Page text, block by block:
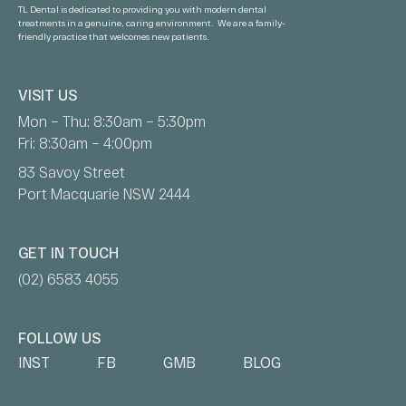
TL Dental is dedicated to providing you with modern dental
treatments in a genuine, caring environment. We are a family-
friendly practice that welcomes new patients.
VISIT US
Mon – Thu: 8:30am – 5:30pm
Fri: 8:30am – 4:00pm
83 Savoy Street
Port Macquarie NSW 2444
GET IN TOUCH
(02) 6583 4055
FOLLOW US
INST
FB GMB BLOG